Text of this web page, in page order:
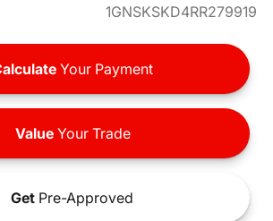
1GNSKSKD4RR279919
Your Payment
ValueYour Trade
Get Pre-Approved